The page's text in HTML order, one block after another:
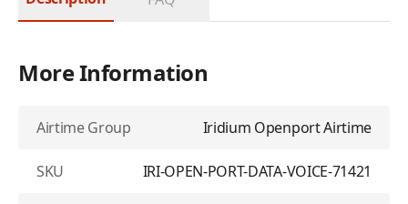
More Information
Airtime Group Iridium Openport Airtime
SKU IRI-OPEN-PORT-DATA-VOICE-71421